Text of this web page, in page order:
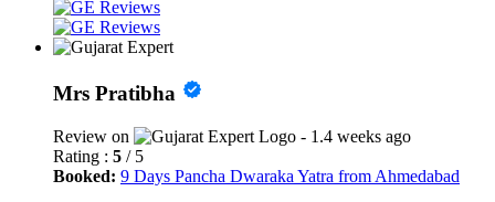
Mrs Pratibha
Review on
- 1.4 weeks ago
Rating : 5 / 5
Booked: 9 Days Pancha Dwaraka Yatra from Ahmedabad